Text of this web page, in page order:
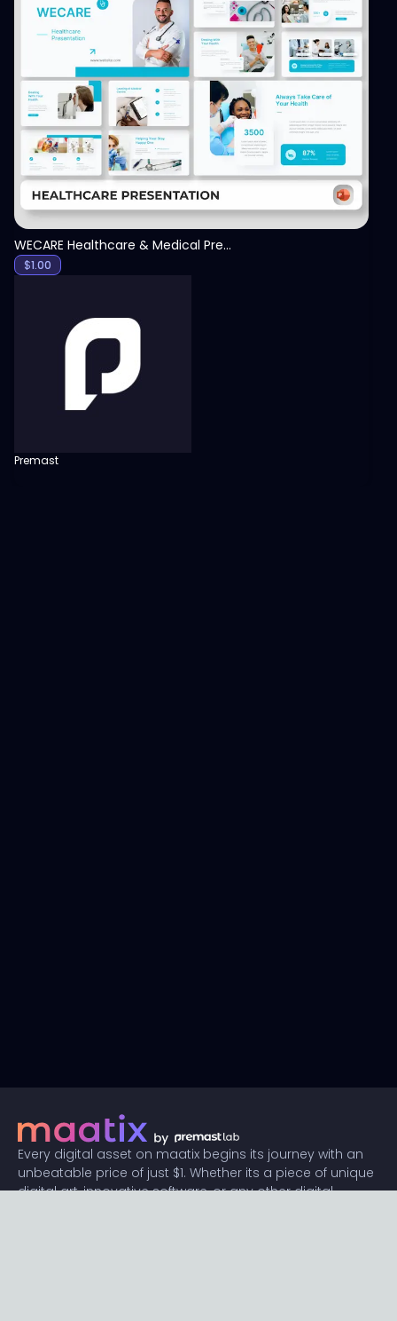
View
WECARE Healthcare & Medical Presentation Template
$1.00
Premast
Every digital asset on maatix begins its journey with an
unbeatable price of just $1. Whether its a piece of unique
digital art, innovative software, or any other digital